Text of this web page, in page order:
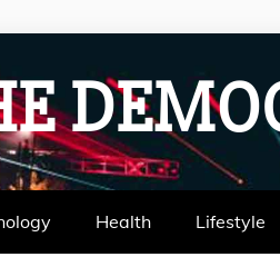
Health Lifestyle